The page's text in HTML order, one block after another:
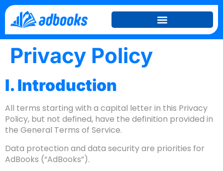
Privacy Policy
I. Introduction
All terms starting with a capital letter in this Privacy
Policy, but not defined, have the definition provided in
the General Terms of Service.
Data protection and data security are priorities for
AdBooks (“AdBooks”).